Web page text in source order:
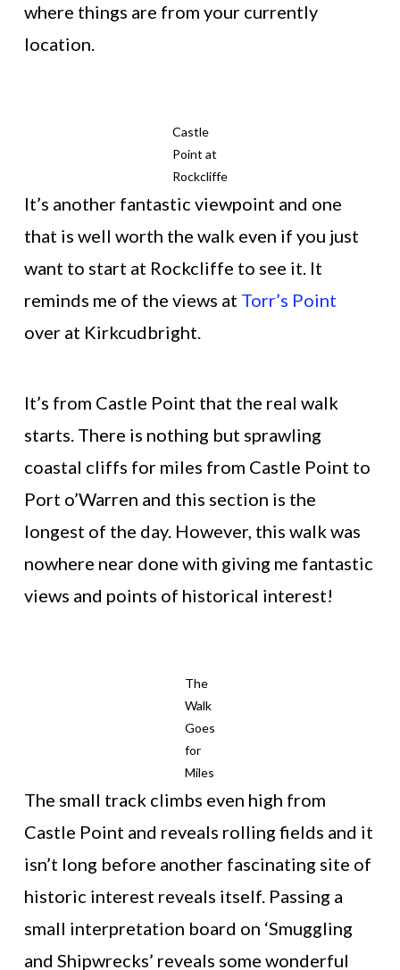
where things are from your currently
location.
Castle
Point at
Rockcliffe
It’s another fantastic viewpoint and one
that is well worth the walk even if you just
want to start at Rockcliffe to see it. It
reminds me of the views at Torr’s Point
over at Kirkcudbright.
It’s from Castle Point that the real walk
starts. There is nothing but sprawling
coastal cliffs for miles from Castle Point to
Port o’Warren and this section is the
longest of the day. However, this walk was
nowhere near done with giving me fantastic
views and points of historical interest!
The
Walk
Goes
for
Miles
The small track climbs even high from
Castle Point and reveals rolling fields and it
isn’t long before another fascinating site of
historic interest reveals itself. Passing a
small interpretation board on ‘Smuggling
and Shipwrecks’ reveals some wonderful